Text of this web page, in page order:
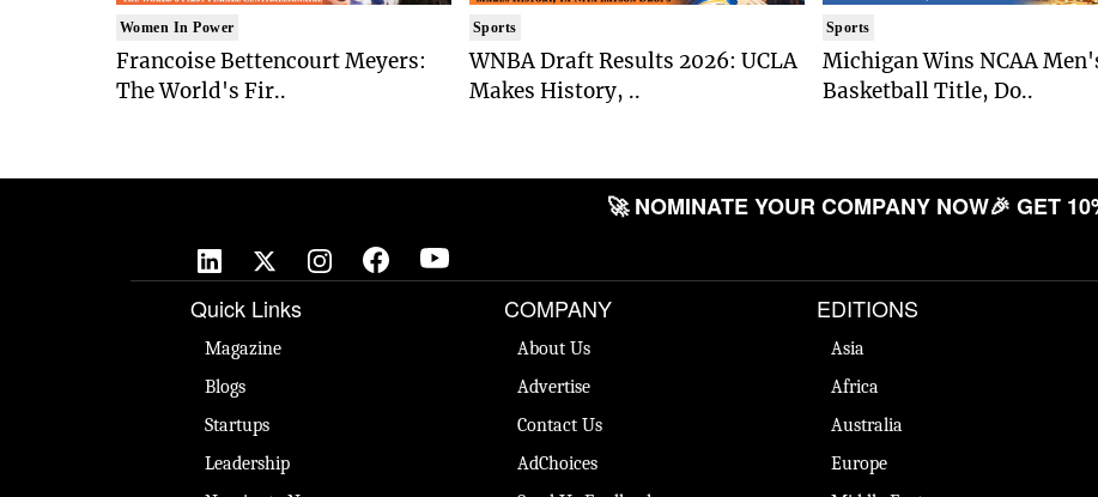
Women In Power
Francoise Bettencourt Meyers:
The World's Fir..
Sports
WNBA Draft Results 2026: UCLA
Makes History, ..
Sports
Michigan Wins NCAA
Basketball Title, Do..
🚀 NOMINATE YOUR COMPANY NOW🎉 GET
Quick Links
Magazine
Blogs
Startups
Leadership
COMPANY
About Us
Advertise
Contact Us
AdChoices
EDITIONS
Asia
Africa
Australia
Europe